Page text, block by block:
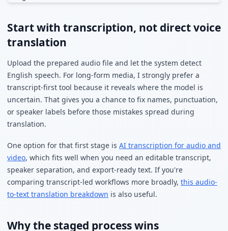
Start with transcription, not direct voice
translation
Upload the prepared audio file and let the system detect
English speech. For long-form media, I strongly prefer a
transcript-first tool because it reveals where the model is
uncertain. That gives you a chance to fix names, punctuation,
or speaker labels before those mistakes spread during
translation.
One option for that first stage is AI transcription for audio and
video, which fits well when you need an editable transcript,
speaker separation, and export-ready text. If you're
comparing transcript-led workflows more broadly, this audio-
to-text translation breakdown is also useful.
Why the staged process wins